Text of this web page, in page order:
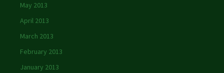
May 2013
April 2013
March 2013
February 2013
January 2013